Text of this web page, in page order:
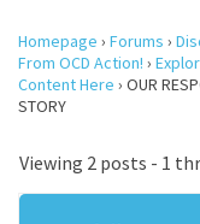
Homepage › Forums ›
From OCD Action! ›
Content Here › OUR
STORY
Viewing 2 posts - 1